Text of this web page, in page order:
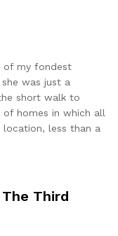
of my fondest
was just a
short walk to
of homes in which all
less than a
Third